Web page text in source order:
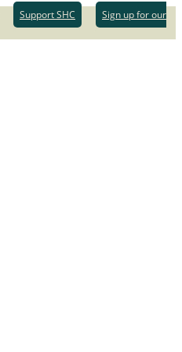
Support SHC
Sign up for our